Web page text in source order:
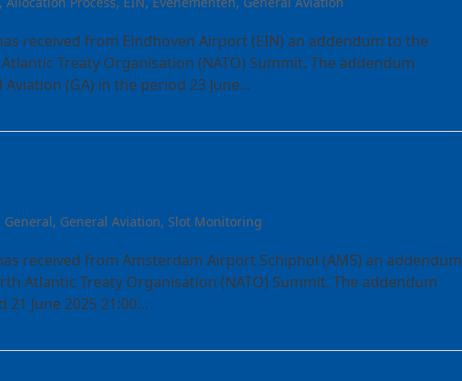
received from Eindhoven Airport (EIN) an addendum to the
Treaty Organisation (NATO) Summit. The addendum
(GA) in the period 23 June…
General, General Aviation, Slot Monitoring
received from Amsterdam Airport Schiphol (AMS) an
Atlantic Treaty Organisation (NATO) Summit. The addendum
June 2025 21:00…